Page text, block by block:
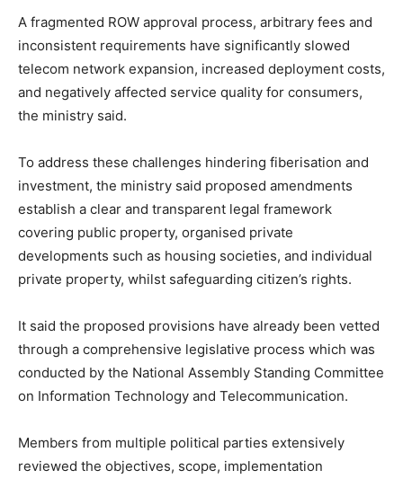
A fragmented ROW approval process, arbitrary fees and
inconsistent requirements have significantly slowed
telecom network expansion, increased deployment costs,
and negatively affected service quality for consumers,
the ministry said.
To address these challenges hindering fiberisation and
investment, the ministry said proposed amendments
establish a clear and transparent legal framework
covering public property, organised private
developments such as housing societies, and individual
private property, whilst safeguarding citizen’s rights.
It said the proposed provisions have already been vetted
through a comprehensive legislative process which was
conducted by the National Assembly Standing Committee
on Information Technology and Telecommunication.
Members from multiple political parties extensively
reviewed the objectives, scope, implementation